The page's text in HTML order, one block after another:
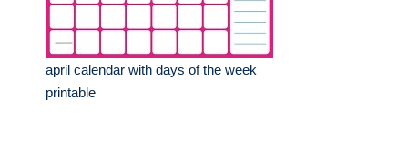
april calendar with days of the week
printable